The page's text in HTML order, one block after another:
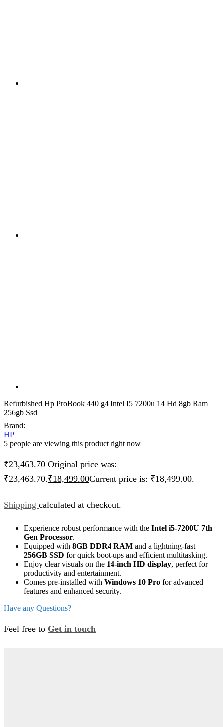
Refurbished Hp ProBook 440 g4 Intel I5 7200u 14 Hd 8gb Ram
256gb Ssd
Brand:
HP
5 people are viewing this product right now
₹23,463.70 Original price was:
₹23,463.70.₹18,499.00Current price is: ₹18,499.00.
Shipping calculated at checkout.
Experience robust performance with the Intel i5-7200U 7th
Gen Processor.
Equipped with 8GB DDR4 RAM and a lightning-fast
256GB SSD for quick boot-ups and efficient multitasking.
Enjoy clear visuals on the 14-inch HD display, perfect for
productivity and entertainment.
Comes pre-installed with Windows 10 Pro for advanced
features and enhanced security.
Have any Questions?
Feel free to Get in touch